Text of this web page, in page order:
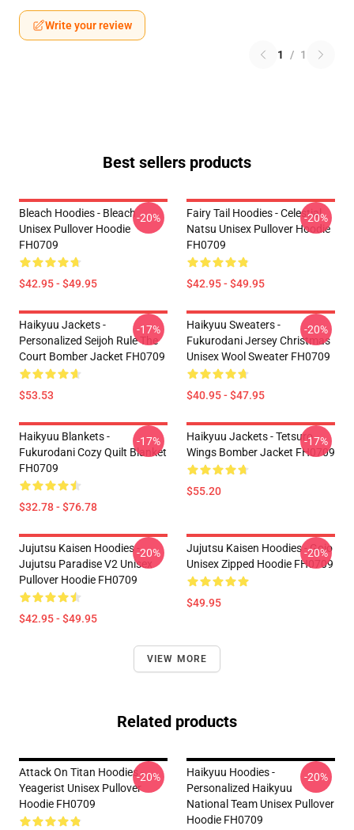
Write your review
1 / 1
Best sellers products
Bleach Hoodies - Bleach
Unisex Pullover Hoodie
FH0709
$42.95 - $49.95
-20%
Fairy Tail Hoodies - Celestial
Natsu Unisex Pullover Hoodie
FH0709
$42.95 - $49.95
-20%
Haikyuu Jackets -
Personalized Seijoh Rule The
Court Bomber Jacket FH0709
$53.53
-17%
Haikyuu Sweaters -
Fukurodani Jersey Christmas
Unisex Wool Sweater FH0709
$40.95 - $47.95
-20%
Haikyuu Blankets -
Fukurodani Cozy Quilt Blanket
FH0709
$32.78 - $76.78
-17%
Haikyuu Jackets - Tetsuro
Wings Bomber Jacket FH0709
$55.20
-17%
Jujutsu Kaisen Hoodies -
Jujutsu Paradise V2 Unisex
Pullover Hoodie FH0709
$42.95 - $49.95
-20%
Jujutsu Kaisen Hoodies - Gojo
Unisex Zipped Hoodie FH0709
$49.95
-20%
VIEW MORE
Related products
Attack On Titan Hoodies -
Yeagerist Unisex Pullover
Hoodie FH0709
-20%
Haikyuu Hoodies -
Personalized Haikyuu
National Team Unisex Pullover
Hoodie FH0709
-20%